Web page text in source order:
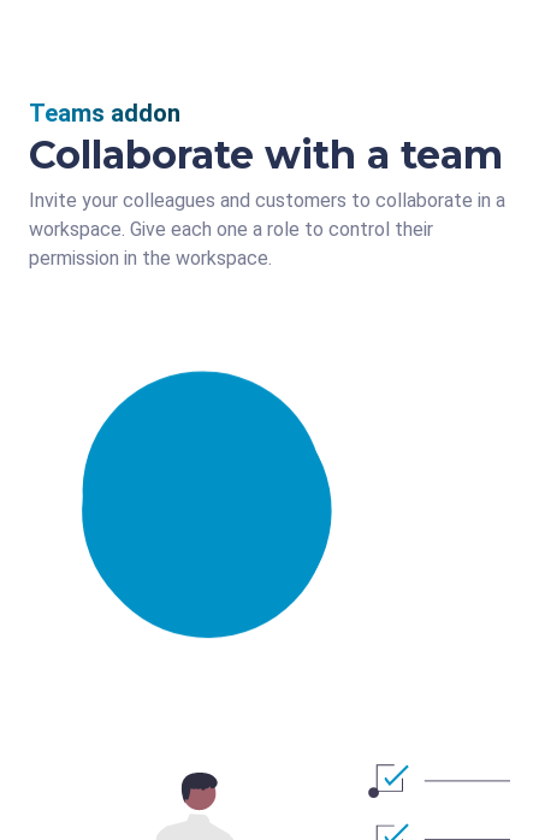
Teams addon
Collaborate with a team
Invite your colleagues and customers to collaborate in a
workspace. Give each one a role to control their
permission in the workspace.